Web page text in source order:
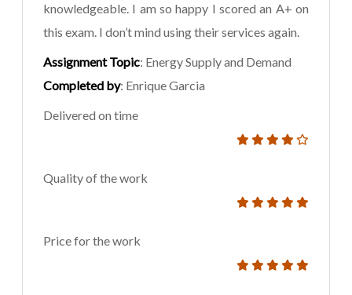
knowledgeable. I am so happy I scored an A+ on
this exam. I don’t mind using their services again.
Assignment Topic: Energy Supply and Demand
Completed by: Enrique Garcia
Delivered on time
Quality of the work
Price for the work